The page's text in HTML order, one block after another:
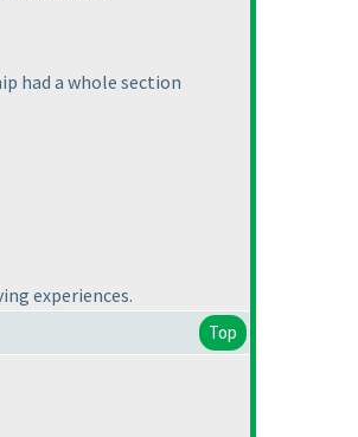
had a whole section
experiences.
Top